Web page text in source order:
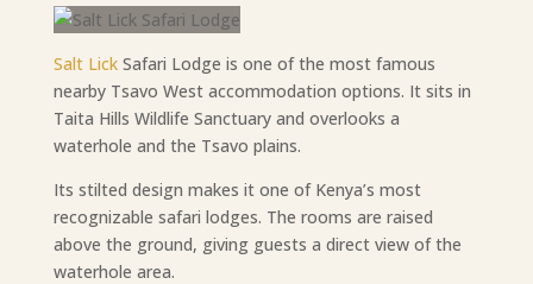
Salt LickSafari Lodge is one of the most famous
nearby Tsavo West accommodation options. It sits in
Taita Hills Wildlife Sanctuary and overlooks a
waterhole and the Tsavo plains.
Its stilted design makes it one of Kenya’s most
recognizable safari lodges. The rooms are raised
above the ground, giving guests a direct view of the
waterhole area.